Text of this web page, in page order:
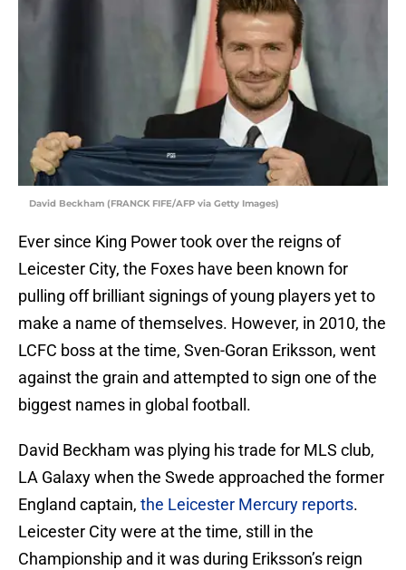
David Beckham (FRANCK FIFE/AFP via Getty Images)
Ever since King Power took over the reigns of
Leicester City, the Foxes have been known for
pulling off brilliant signings of young players yet to
make a name of themselves. However, in 2010, the
LCFC boss at the time, Sven-Goran Eriksson, went
against the grain and attempted to sign one of the
biggest names in global football.
David Beckham was plying his trade for MLS club,
LA Galaxy when the Swede approached the former
England captain, the Leicester Mercury reports.
Leicester City were at the time, still in the
Championship and it was during Eriksson’s reign